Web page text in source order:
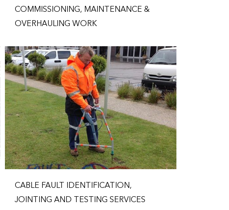
COMMISSIONING, MAINTENANCE &
OVERHAULING WORK
CABLE FAULT IDENTIFICATION,
JOINTING AND TESTING SERVICES